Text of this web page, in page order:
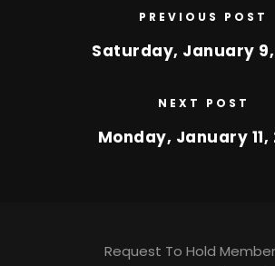
PREVIOUS POST
Saturday, January 9,
NEXT POST
Monday, January 11,
Request To Hold